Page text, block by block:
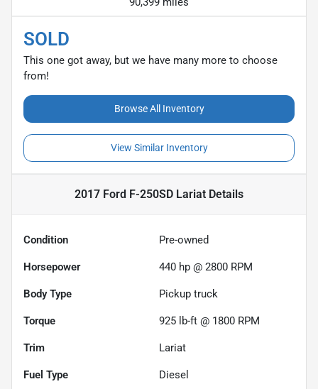
SOLD
This one got away, but we have many more to choose
from!
Browse All Inventory
View Similar Inventory
2017 Ford F-250SD Lariat Details
Condition Pre-owned
Horsepower 440 hp @ 2800 RPM
Body Type Pickup truck
Torque 925 lb-ft @ 1800 RPM
Trim Lariat
Fuel Type Diesel